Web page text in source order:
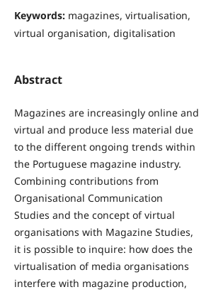
Keywords: magazines, virtualisation,
virtual organisation, digitalisation
Abstract
Magazines are increasingly online and
virtual and produce less material due
to the different ongoing trends within
the Portuguese magazine industry.
Combining contributions from
Organisational Communication
Studies and the concept of virtual
organisations with Magazine Studies,
it is possible to inquire: how does the
virtualisation of media organisations
interfere with magazine production,